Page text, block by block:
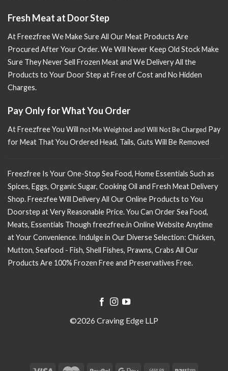
Fresh Meat at Door Step
At Freezfree We Make Sure All Our Meat Products Are
Procured After Your Order. We Will Never Keep Old Stock Make
Sure They Never Sell Frozen Meat and We Delivery All the
Products to Your Door Step at Free of Cost and No Hidden
Charges.
Pay Only for What You Order
At Freezfree You Will not Me Weighted and Will Not Be Charged Pay
for Meat That You Ordered Head, Tails, Guts Will Be Removed
Freezfree Is Your One-Stop Sea Food, Home Essentials Such as
Spices, Eggs, Organic Sugar, Cooking Oil and Fresh Meat Delivery
Shop. Freezfee Will Delivery All Our Online Products to You
Doorstep at Very Reasonable Price. You Can Order Sea Food,
Meats, Essentials Though freezfree.in Online Website Anytime
at Your Convenience. Indulge in Our Diverse Selection: Chicken,
Mutton, Seafood - Fish, Shell Fishes, Prawns, Crabs All Our
Products Are 100% Frozen Free and Preservatives Free.
©2026 Craving Edge LLP